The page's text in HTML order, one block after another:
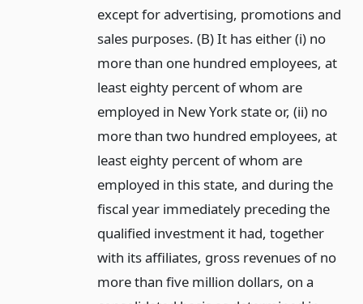
except for advertising, promotions and
sales purposes. (B) It has either (i) no
more than one hundred employees, at
least eighty percent of whom are
employed in New York state or, (ii) no
more than two hundred employees, at
least eighty percent of whom are
employed in this state, and during the
fiscal year immediately preceding the
qualified investment it had, together
with its affiliates, gross revenues of no
more than five million dollars, on a